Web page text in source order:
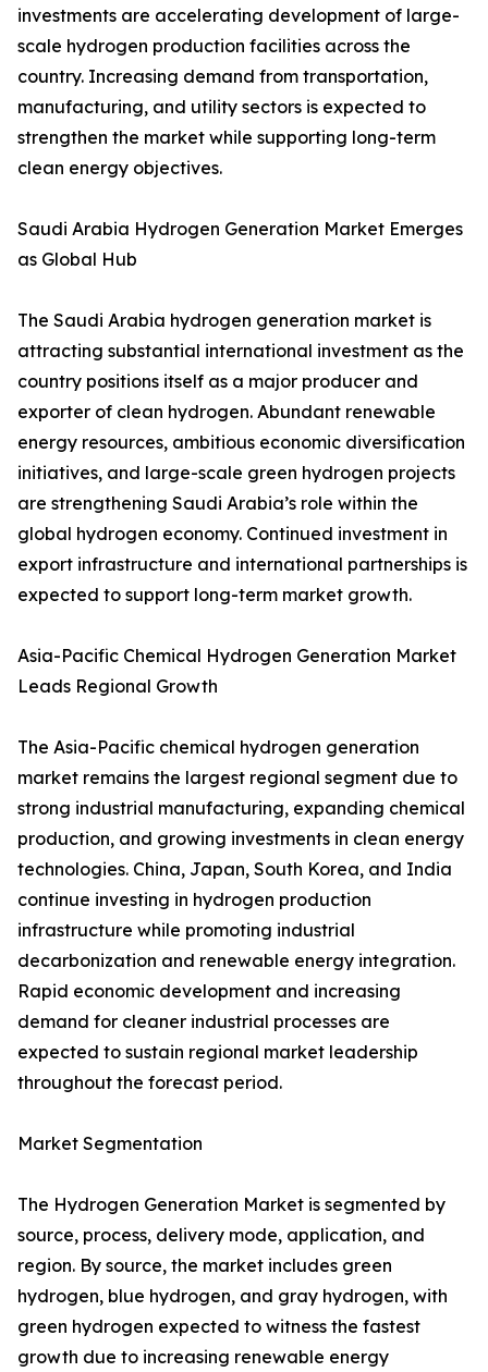
investments are accelerating development of large-
scale hydrogen production facilities across the
country. Increasing demand from transportation,
manufacturing, and utility sectors is expected to
strengthen the market while supporting long-term
clean energy objectives.
Saudi Arabia Hydrogen Generation Market Emerges
as Global Hub
The Saudi Arabia hydrogen generation market is
attracting substantial international investment as the
country positions itself as a major producer and
exporter of clean hydrogen. Abundant renewable
energy resources, ambitious economic diversification
initiatives, and large-scale green hydrogen projects
are strengthening Saudi Arabia’s role within the
global hydrogen economy. Continued investment in
export infrastructure and international partnerships is
expected to support long-term market growth.
Asia-Pacific Chemical Hydrogen Generation Market
Leads Regional Growth
The Asia-Pacific chemical hydrogen generation
market remains the largest regional segment due to
strong industrial manufacturing, expanding chemical
production, and growing investments in clean energy
technologies. China, Japan, South Korea, and India
continue investing in hydrogen production
infrastructure while promoting industrial
decarbonization and renewable energy integration.
Rapid economic development and increasing
demand for cleaner industrial processes are
expected to sustain regional market leadership
throughout the forecast period.
Market Segmentation
The Hydrogen Generation Market is segmented by
source, process, delivery mode, application, and
region. By source, the market includes green
hydrogen, blue hydrogen, and gray hydrogen, with
green hydrogen expected to witness the fastest
growth due to increasing renewable energy